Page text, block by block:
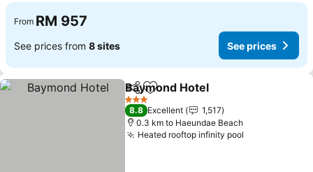
From RM 957
See prices from 8 sites See prices
ShareAdd to favorites
Baymond Hotel
3 Stars
8.8 Excellent
1,517
0.3 km to Haeundae Beach
Heated rooftop infinity pool